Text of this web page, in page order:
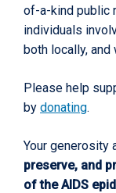
of-a-kind public
individuals
both locally, and
Please help
by donating.
Your generosity
preserve, and
of the AIDS